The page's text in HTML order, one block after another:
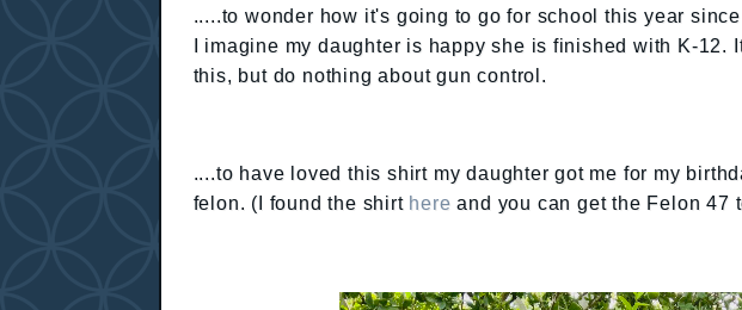
.....to wonder how it's going to go for school this year since
I imagine my daughter is happy she is finished with K-12.
this, but do nothing about gun control.
....to have loved this shirt my daughter got me for my
felon. (I found the shirt here and you can get the Felon 47